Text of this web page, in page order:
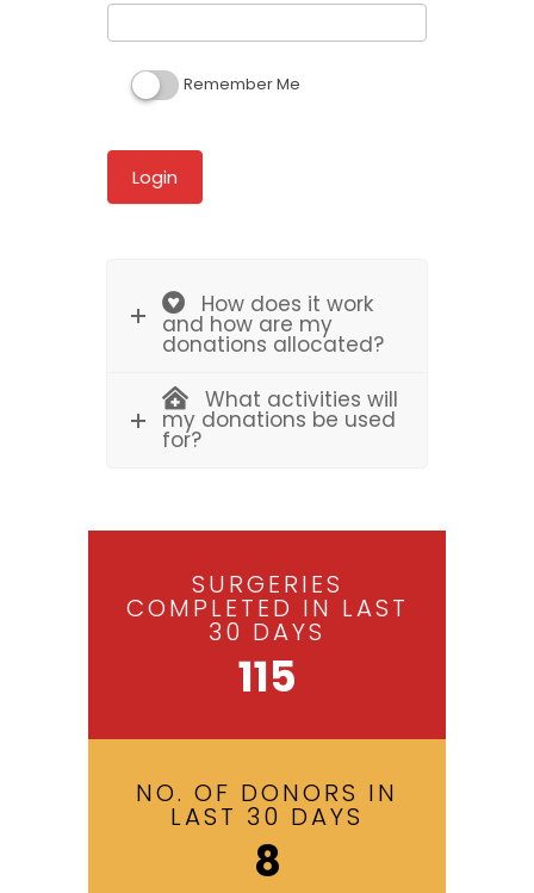
Remember Me
How does it work
and how are my
donations allocated?
What activities will
my donations be used
for?
SURGERIES
COMPLETED IN LAST
30 DAYS
115
NO. OF DONORS IN
LAST 30 DAYS
8